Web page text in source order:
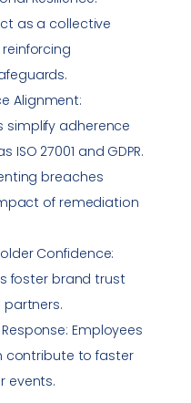
as a collective
Alignment:
simplify adherence
27001 and GDPR.
breaches
of remediation
Confidence:
foster brand trust
: Employees
contribute to faster
events.